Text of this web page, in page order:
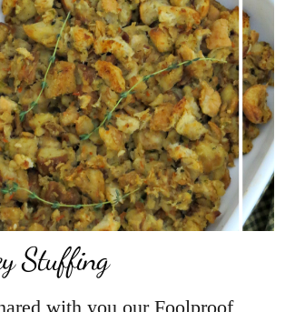
Stuffing
with you our Foolproof